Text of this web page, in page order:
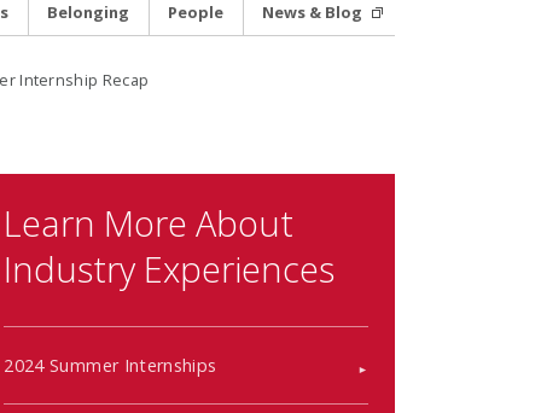
Belonging People News & Blog
Internship Recap
Learn More About
Industry Experiences
2024 Summer Internships